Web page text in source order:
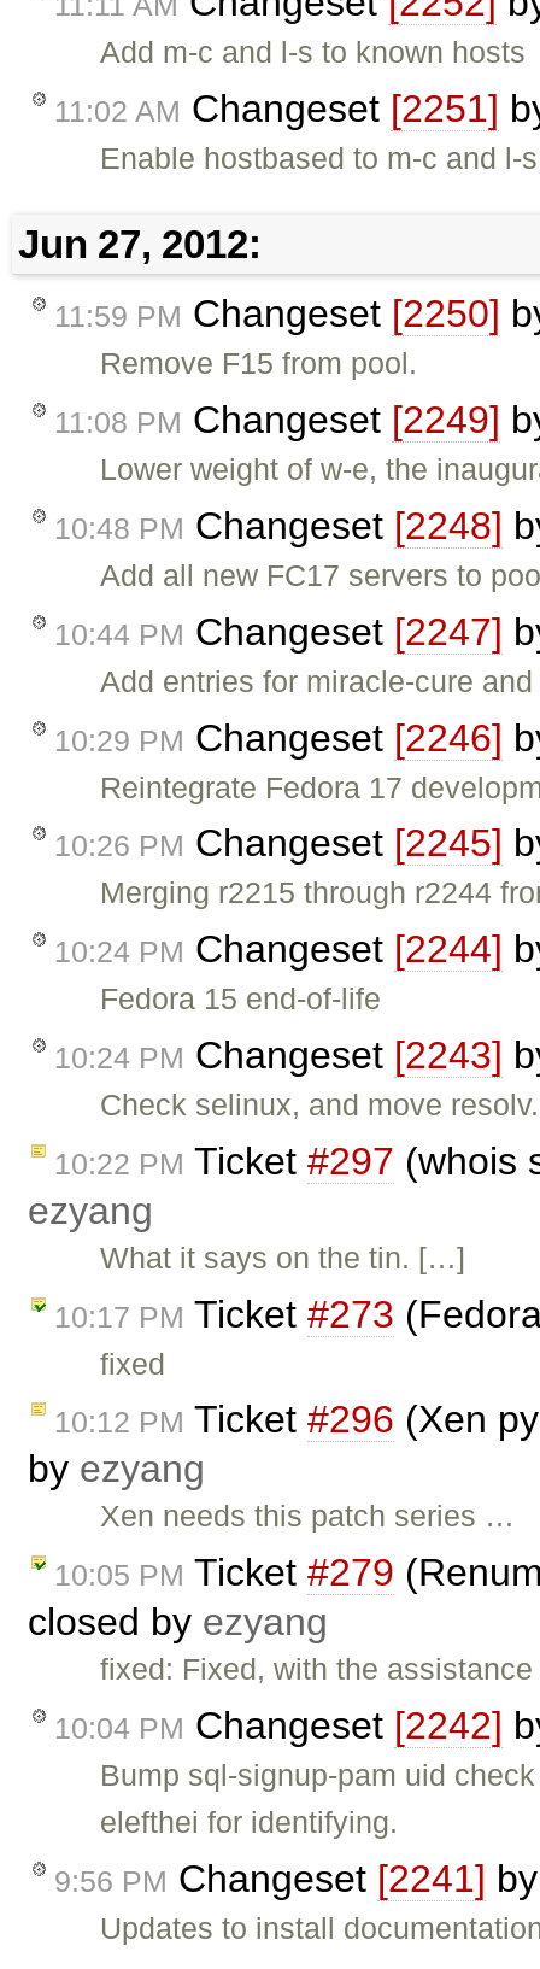
Add m-c and l-s to known hosts
11:02 AM Changeset [2251]
Enable hostbased to m-c and l-s
Jun 27, 2012:
11:59 PM Changeset [2250]
Remove F15 from pool.
11:08 PM Changeset [2249]
Lower weight of w-e, the
10:48 PM Changeset [2248]
Add all new FC17 servers to
10:44 PM Changeset [2247]
Add entries for miracle-cure
10:29 PM Changeset [2246]
Reintegrate Fedora 17
10:26 PM Changeset [2245]
Merging r2215 through r2244
10:24 PM Changeset [2244]
Fedora 15 end-of-life
10:24 PM Changeset [2243]
Check selinux, and move
10:22 PM Ticket #297 (whois
ezyang
What it says on the tin. […]
10:17 PM Ticket #273
fixed
10:12 PM Ticket #296 (Xen
by ezyang
Xen needs this patch series …
10:05 PM Ticket #279
closed by ezyang
fixed: Fixed, with the
10:04 PM Changeset [2242]
Bump sql-signup-pam uid
elefthei for identifying.
9:56 PM Changeset [2241]
Updates to install